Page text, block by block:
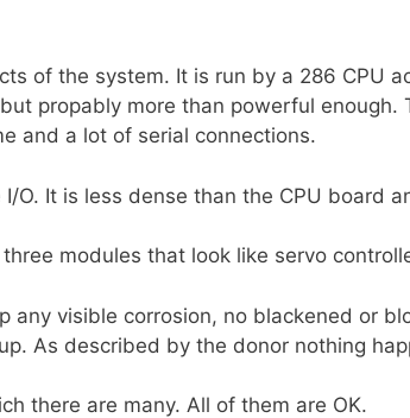
of the system. It is run by a 286 CPU
propably more than powerful enough.
and a lot of serial connections.
It is less dense than the CPU board
modules that look like servo
any visible corrosion, no blackened or
As described by the donor nothing
there are many. All of them are OK.